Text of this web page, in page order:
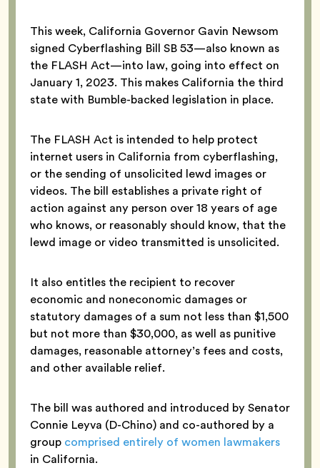
This week, California Governor Gavin Newsom
signed Cyberflashing Bill SB 53—also known as
the FLASH Act—into law, going into effect on
January 1, 2023. This makes California the third
state with Bumble-backed legislation in place.
The FLASH Act is intended to help protect
internet users in California from cyberflashing,
or the sending of unsolicited lewd images or
videos. The bill establishes a private right of
action against any person over 18 years of age
who knows, or reasonably should know, that the
lewd image or video transmitted is unsolicited.
It also entitles the recipient to recover
economic and noneconomic damages or
statutory damages of a sum not less than $1,500
but not more than $30,000, as well as punitive
damages, reasonable attorney’s fees and costs,
and other available relief.
The bill was authored and introduced by Senator
Connie Leyva (D-Chino) and co-authored by a
group comprised entirely of women lawmakers
in California.